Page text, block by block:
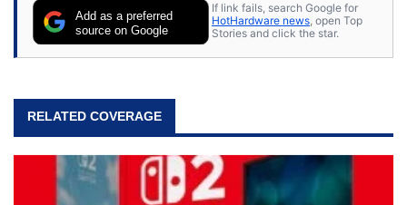
Add as a preferred
source on Google
If link fails, search Google for
HotHardware news, open Top
Stories and click the star.
RELATED COVERAGE